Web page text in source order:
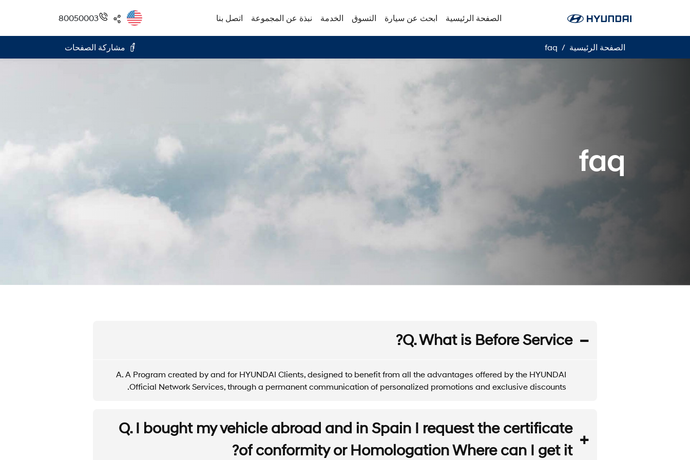
الصفحة الرئيسية ابحث عن سيارة التسوق الخدمة نبذة عن المجموعة اتصل بنا 80050003
الصفحة الرئيسية faq مشاركة الصفحات
faq
Q. What is Before Service?
A. A Program created by and for HYUNDAI Clients, designed to benefit from all the advantages offered by the HYUNDAI
Official Network Services, through a permanent communication of personalized promotions and exclusive discounts.
Q. I bought my vehicle abroad and in Spain I request the certificate
of conformity or Homologation Where can I get it?